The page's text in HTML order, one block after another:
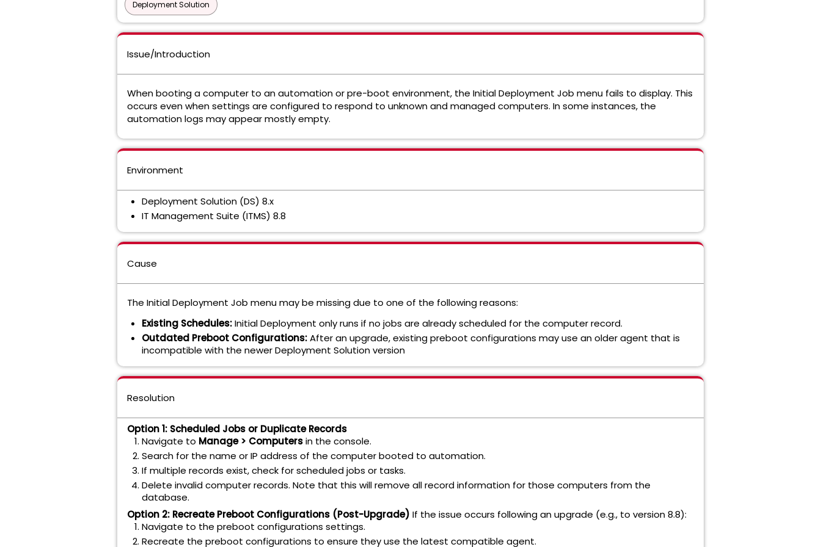
Deployment Solution
Issue/Introduction
When booting a computer to an automation or pre-boot environment, the Initial Deployment Job menu fails to display. This
occurs even when settings are configured to respond to unknown and managed computers. In some instances, the
automation logs may appear mostly empty.
Environment
Deployment Solution (DS) 8.x
IT Management Suite (ITMS) 8.8
Cause
The Initial Deployment Job menu may be missing due to one of the following reasons:
Existing Schedules:Initial Deployment only runs if no jobs are already scheduled for the computer record.
Outdated Preboot Configurations:After an upgrade, existing preboot configurations may use an older agent that is
incompatible with the newer Deployment Solution version
Resolution
Option 1: Scheduled Jobs or Duplicate Records
Navigate to Manage > Computersin the console.
Search for the name or IP address of the computer booted to automation.
If multiple records exist, check for scheduled jobs or tasks.
Delete invalid computer records. Note that this will remove all record information for those computers from the
database.
Option 2: Recreate Preboot Configurations (Post-Upgrade) If the issue occurs following an upgrade (e.g., to version 8.8):
Navigate to the preboot configurations settings.
Recreate the preboot configurations to ensure they use the latest compatible agent.